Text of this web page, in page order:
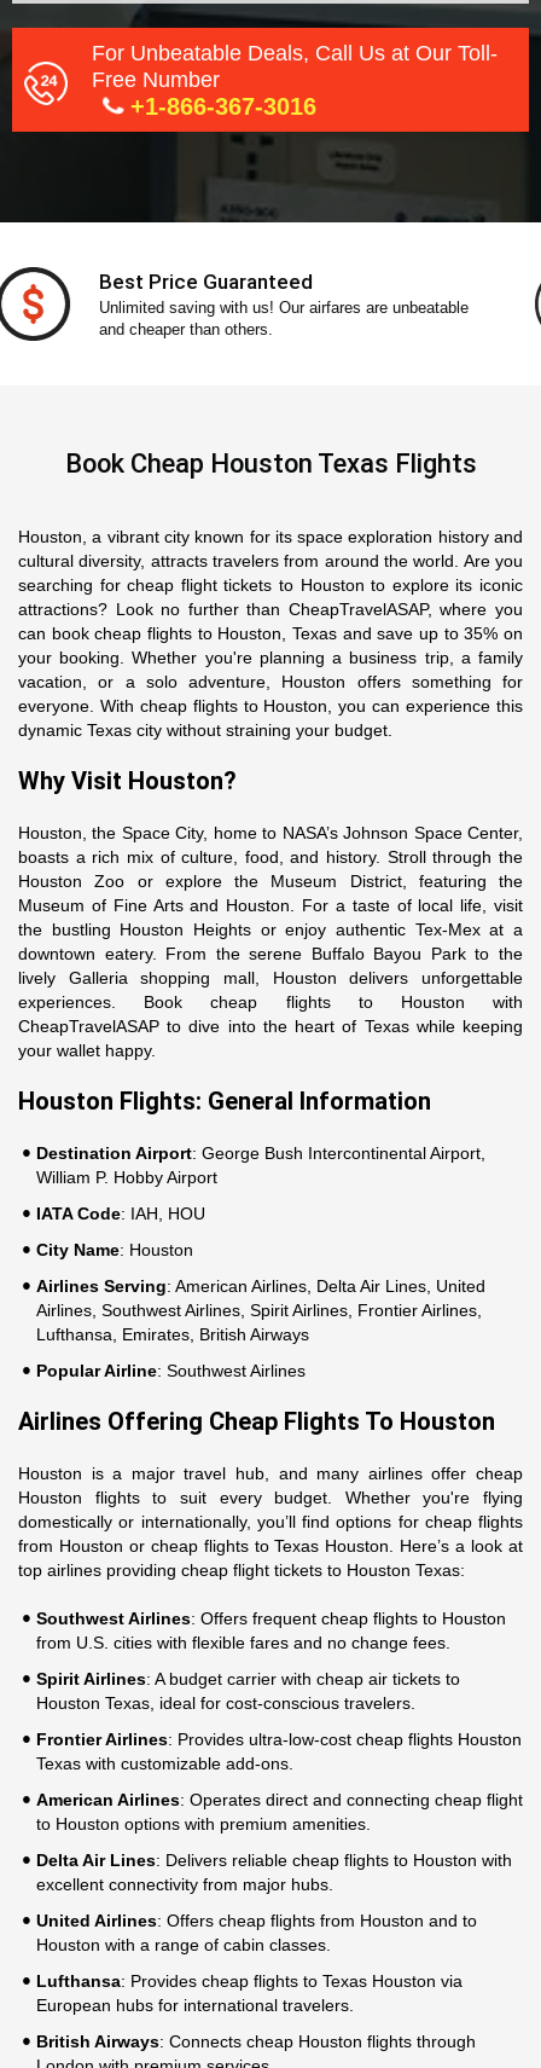
For Unbeatable Deals, Call Us at Our Toll-
Free Number
+1-866-367-3016
Secure Payment
With our secure payment gateway, pay without any
stress!
Book Cheap Houston Texas Flights
Houston, a vibrant city known for its space exploration history and
cultural diversity, attracts travelers from around the world. Are you
searching for cheap flight tickets to Houston to explore its iconic
attractions? Look no further than CheapTravelASAP, where you
can book cheap flights to Houston, Texas and save up to 35% on
your booking. Whether you're planning a business trip, a family
vacation, or a solo adventure, Houston offers something for
everyone. With cheap flights to Houston, you can experience this
dynamic Texas city without straining your budget.
Why Visit Houston?
Houston, the Space City, home to NASA’s Johnson Space Center,
boasts a rich mix of culture, food, and history. Stroll through the
Houston Zoo or explore the Museum District, featuring the
Museum of Fine Arts and Houston. For a taste of local life, visit
the bustling Houston Heights or enjoy authentic Tex-Mex at a
downtown eatery. From the serene Buffalo Bayou Park to the
lively Galleria shopping mall, Houston delivers unforgettable
experiences. Book cheap flights to Houston with
CheapTravelASAP to dive into the heart of Texas while keeping
your wallet happy.
Houston Flights: General Information
Destination Airport: George Bush Intercontinental Airport,
William P. Hobby Airport
IATA Code: IAH, HOU
City Name: Houston
Airlines Serving: American Airlines, Delta Air Lines, United
Airlines, Southwest Airlines, Spirit Airlines, Frontier Airlines,
Lufthansa, Emirates, British Airways
Popular Airline: Southwest Airlines
Airlines Offering Cheap Flights To Houston
Houston is a major travel hub, and many airlines offer cheap
Houston flights to suit every budget. Whether you're flying
domestically or internationally, you’ll find options for cheap flights
from Houston or cheap flights to Texas Houston. Here’s a look at
top airlines providing cheap flight tickets to Houston Texas:
Southwest Airlines: Offers frequent cheap flights to Houston
from U.S. cities with flexible fares and no change fees.
Spirit Airlines: A budget carrier with cheap air tickets to
Houston Texas, ideal for cost-conscious travelers.
Frontier Airlines: Provides ultra-low-cost cheap flights Houston
Texas with customizable add-ons.
American Airlines: Operates direct and connecting cheap flight
to Houston options with premium amenities.
Delta Air Lines: Delivers reliable cheap flights to Houston with
excellent connectivity from major hubs.
United Airlines: Offers cheap flights from Houston and to
Houston with a range of cabin classes.
Lufthansa: Provides cheap flights to Texas Houston via
European hubs for international travelers.
British Airways: Connects cheap Houston flights through